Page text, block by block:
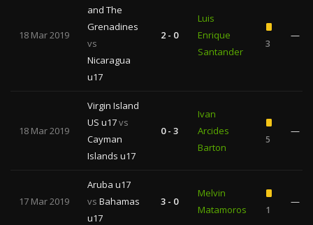
18 Mar 2019
and The
Grenadines
vs
Nicaragua
u17
2 - 0
Luis
Enrique
Santander
3
—
18 Mar 2019
Virgin Island
US u17vs
Cayman
Islands u17
0 - 3
Ivan
Arcides
Barton
5
—
17 Mar 2019
Aruba u17
vs Bahamas
u17
3 - 0
Melvin
Matamoros
1
—